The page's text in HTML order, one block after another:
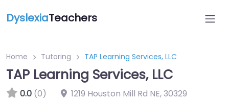
DyslexiaTeachers
Home Tutoring TAP Learning Services, LLC
TAP Learning Services, LLC
0.0 (0) 1219 Houston Mill Rd NE,30329